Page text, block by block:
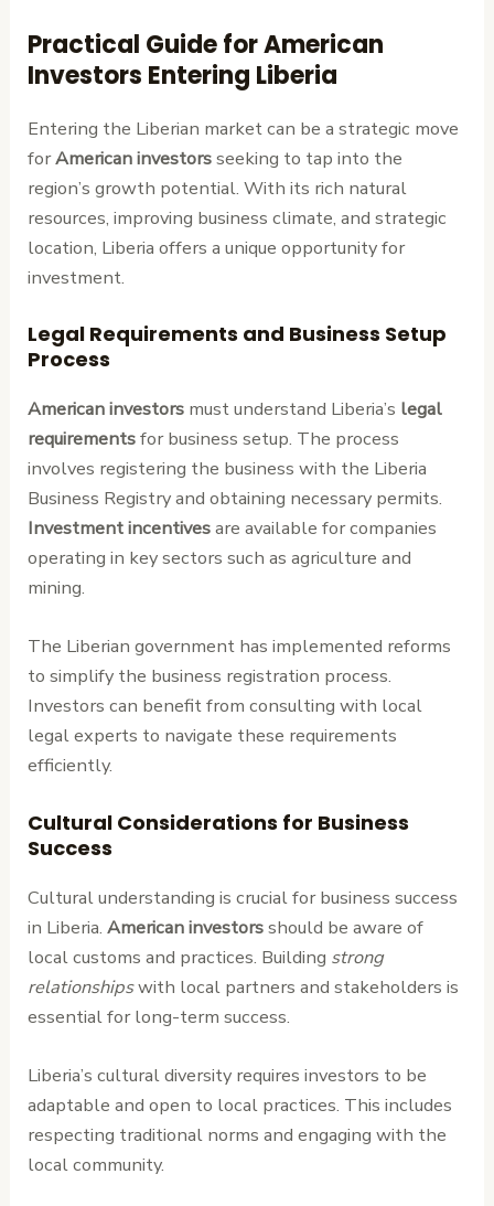
Practical Guide for American
Investors Entering Liberia
Entering the Liberian market can be a strategic move
forAmerican investorsseeking to tap into the
region’s growth potential. With its rich natural
resources, improving business climate, and strategic
location, Liberia offers a unique opportunity for
investment.
Legal Requirements and Business Setup
Process
American investors must understand Liberia’s legal
requirementsfor business setup. The process
involves registering the business with the Liberia
Business Registry and obtaining necessary permits.
Investment incentivesare available for companies
operating in key sectors such as agriculture and
mining.
The Liberian government has implemented reforms
to simplify the business registration process.
Investors can benefit from consulting with local
legal experts to navigate these requirements
efficiently.
Cultural Considerations for Business
Success
Cultural understanding is crucial for business success
in Liberia.American investorsshould be aware of
local customs and practices. Building strong
relationshipswith local partners and stakeholders is
essential for long-term success.
Liberia’s cultural diversity requires investors to be
adaptable and open to local practices. This includes
respecting traditional norms and engaging with the
local community.